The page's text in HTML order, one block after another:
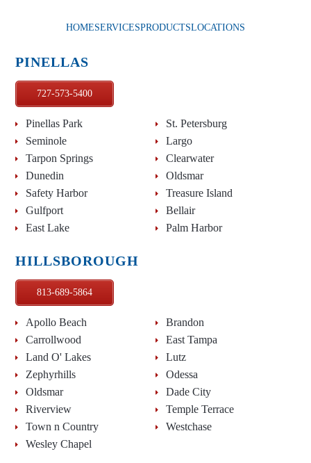
HOMESERVICESPRODUCTSLOCATIONS
PINELLAS
727-573-5400
Pinellas Park
St. Petersburg
Seminole
Largo
Tarpon Springs
Clearwater
Dunedin
Oldsmar
Safety Harbor
Treasure Island
Gulfport
Bellair
East Lake
Palm Harbor
HILLSBOROUGH
813-689-5864
Apollo Beach
Brandon
Carrollwood
East Tampa
Land O' Lakes
Lutz
Zephyrhills
Odessa
Oldsmar
Dade City
Riverview
Temple Terrace
Town n Country
Westchase
Wesley Chapel